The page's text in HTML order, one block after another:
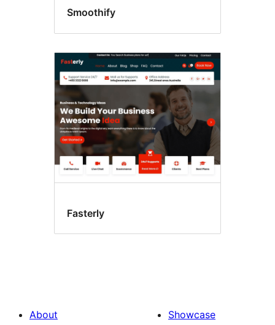
Smoothify
Fasterly
About
Showcase